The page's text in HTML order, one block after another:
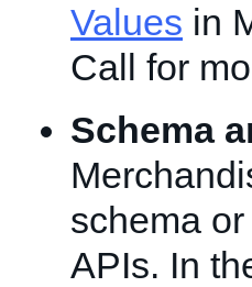
Values in
Call for
Schema
schema
APIs. In